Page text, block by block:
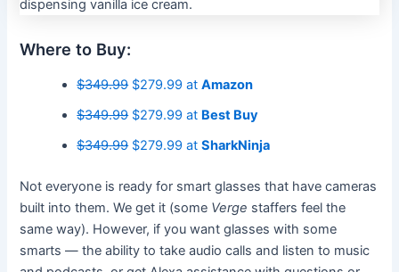
Where to Buy:
$349.99$279.99 atAmazon
$349.99$279.99 at Best Buy
$349.99$279.99 atSharkNinja
Not everyone is ready for smart glasses that have cameras
built into them. We get it (some Verge staffers feel the
same way). However, if you want glasses with some
smarts — the ability to take audio calls and listen to music